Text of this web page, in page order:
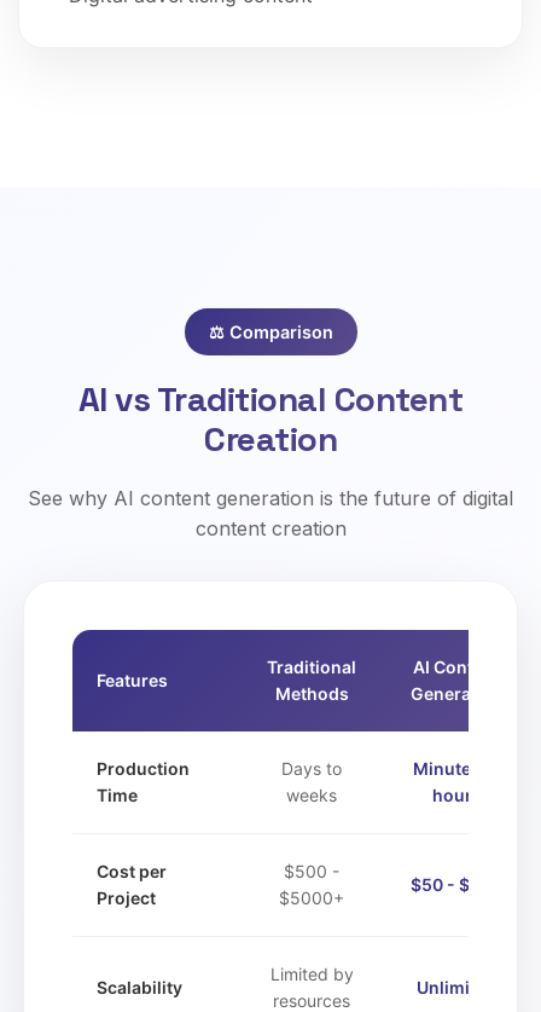
⚖️ Comparison
AI vs Traditional Content
Creation
See why AI content generation is the future of digital
content creation
Features
Traditional
Methods
AI Content
Generation
Production
Time
Days to
weeks
Minutes to
hours
Cost per
Project
$500 -
$5000+
$50 - $500
Scalability
Limited by
resources
Unlimited